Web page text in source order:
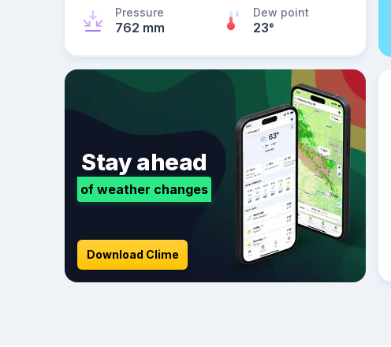
Pressure
762 mm
Dew point
23°
Stay ahead
of weather changes
Download Clime